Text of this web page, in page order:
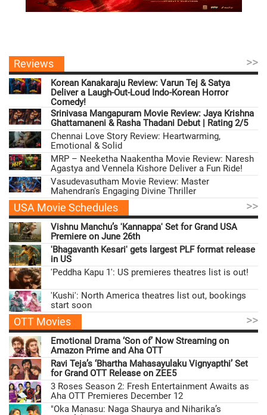
Reviews >>
Korean Kanakaraju Review: Varun Tej & Satya
Deliver a Laugh-Out-Loud Indo-Korean Horror
Comedy!
Srinivasa Mangapuram Movie Review: Jaya Krishna
Ghattamaneni & Rasha Thadani Debut | Rating 2/5
Chennai Love Story Review: Heartwarming,
Emotional & Solid
MRP – Neeketha Naakentha Movie Review: Naresh
Agastya and Vennela Kishore Deliver a Fun Ride!
Vasudevasutham Movie Review: Master
Mahendran's Engaging Divine Thriller
USA Movie Schedules >>
Vishnu Manchu’s 'Kannappa' Set for Grand USA
Premiere on June 26th
'Bhagavanth Kesari' gets largest PLF format release
in US
'Peddha Kapu 1': US premieres theatres list is out!
'Kushi': North America theatres list out, bookings
start soon
OTT Movies >>
Emotional Drama ‘Son of’ Now Streaming on
Amazon Prime and Aha OTT
Ravi Teja’s ‘Bhartha Mahasayulaku Vignyapthi’ Set
for Grand OTT Release on ZEE5
3 Roses Season 2: Fresh Entertainment Awaits as
Aha OTT Premieres December 12
"Oka Manasu: Naga Shaurya and Niharika’s